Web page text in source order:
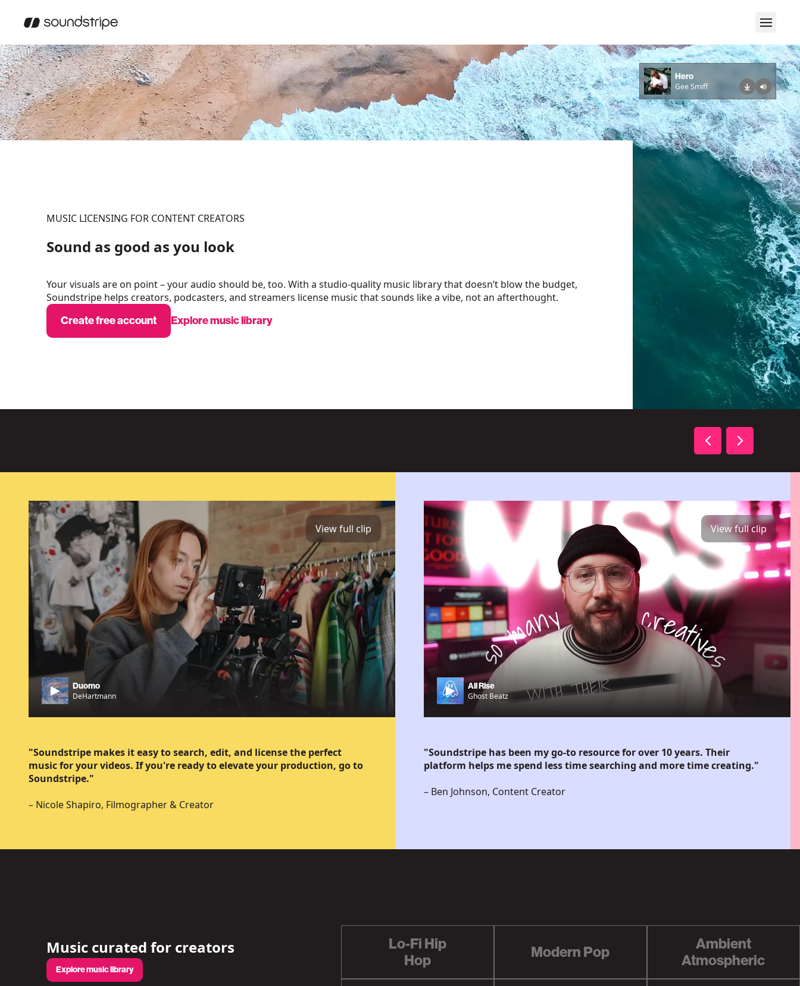
MUSIC LICENSING FOR CONTENT CREATORS
Sound as good as you look
Your visuals are on point – your audio should be, too. With a studio-quality music library that doesn’t blow the budget,
Soundstripe helps creators, podcasters, and streamers license music that sounds like a vibe, not an afterthought.
Create free account
Explore music library
View full clip
Duomo
DeHartmann
"Soundstripe makes it easy to search, edit, and license the perfect
music for your videos. If you're ready to elevate your production, go to
Soundstripe."
– Nicole Shapiro, Filmographer & Creator
View full clip
All Rise
Ghost Beatz
"Soundstripe has been my go-to resource for over 10 years. Their
platform helps me spend less time searching and more time creating."
– Ben Johnson, Content Creator
Music curated for creators
Explore music library
Lo-Fi Hip
Hop
Modern Pop
Ambient
Atmospheric
Hero
Gee Smiff